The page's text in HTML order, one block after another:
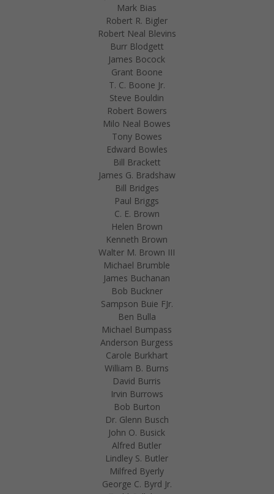
Mark Bias
Robert R. Bigler
Robert Neal Blevins
Burr Blodgett
James Bocock
Grant Boone
T. C. Boone Jr.
Steve Bouldin
Robert Bowers
Milo Neal Bowes
Tony Bowes
Edward Bowles
Bill Brackett
James G. Bradshaw
Bill Bridges
Paul Briggs
C. E. Brown
Helen Brown
Kenneth Brown
Walter M. Brown III
Michael Brumble
James Buchanan
Bob Buckner
Sampson Buie FJr.
Ben Bulla
Michael Bumpass
Anderson Burgess
Carole Burkhart
William B. Burns
David Burris
Irvin Burrows
Bob Burton
Dr. Glenn Busch
John O. Busick
Alfred Butler
Lindley S. Butler
Milfred Byerly
George C. Byrd Jr.